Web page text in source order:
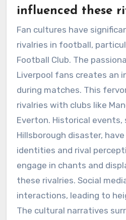
influenced these
Fan cultures have
rivalries in football,
Football Club. The
Liverpool fans creates an
during matches. This
rivalries with clubs like
Everton. Historical events,
Hillsborough disaster,
identities and rival
engage in chants and
these rivalries. Social
interactions, leading to
The cultural narratives